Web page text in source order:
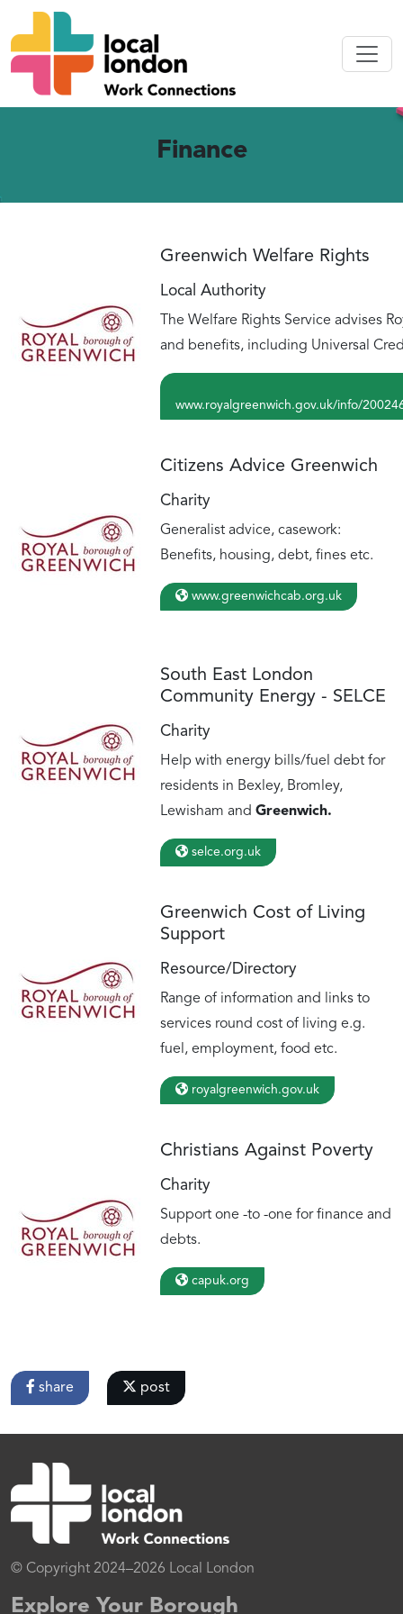
Finance
Greenwich Welfare Rights
Local Authority
The Welfare Rights Service advises
and benefits, including Universal
www.royalgreenwich.gov.uk/info/
Citizens Advice Greenwich
Charity
Generalist advice, casework:
Benefits, housing, debt, fines etc.
www.greenwichcab.org.uk
South East London
Community Energy - SELCE
Charity
Help with energy bills/fuel debt for
residents in Bexley, Bromley,
Lewisham and Greenwich.
selce.org.uk
Greenwich Cost of Living
Support
Resource/Directory
Range of information and links to
services round cost of living e.g.
fuel, employment, food etc.
royalgreenwich.gov.uk
Christians Against Poverty
Charity
Support one -to -one for finance and
debts.
capuk.org
share post
© Copyright 2024–2026 Local London
Explore Your Borough